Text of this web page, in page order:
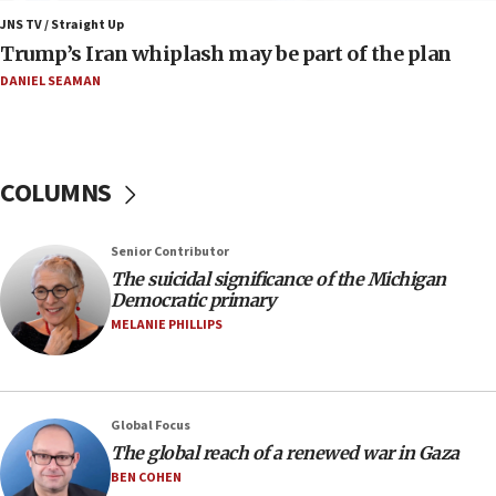
Air Canada extends Israel flight suspension to
January 2027
08:11
Pakistan defense chief urges Muslim front
07:24
Regavim takes EU sanctions fight to European
court
07:04
nuclear deal
06:54
Iran presents demands to US for reopening the
Strait of Hormuz
JNS TV / Straight Up
Trump’s Iran whiplash may be part of the plan
DANIEL SEAMAN
COLUMNS
Senior Contributor
The suicidal significance of the Michigan
Democratic primary
MELANIE PHILLIPS
Global Focus
The global reach of a renewed war in Gaza
BEN COHEN